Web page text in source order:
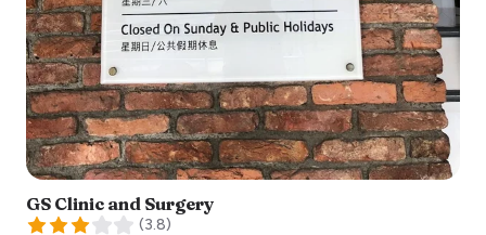
GS Clinic and Surgery
(3.8)